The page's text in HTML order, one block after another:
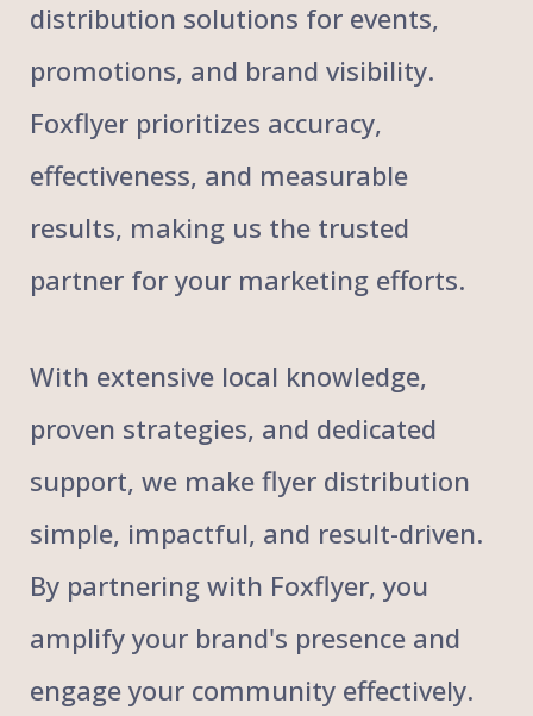
distribution solutions for events,
promotions, and brand visibility.
Foxflyer prioritizes accuracy,
effectiveness, and measurable
results, making us the trusted
partner for your marketing efforts.
With extensive local knowledge,
proven strategies, and dedicated
support, we make flyer distribution
simple, impactful, and result-driven.
By partnering with Foxflyer, you
amplify your brand's presence and
engage your community effectively.